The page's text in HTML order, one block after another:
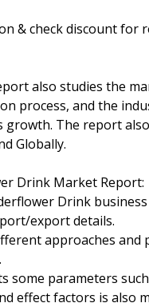
& check discount for
also studies the
process, and the
The report
Globally.
Drink Market Report:
Drink
export details.
approaches and
some parameters
effect factors is also